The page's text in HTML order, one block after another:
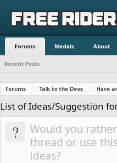
Forums Medals About
Recent Posts
Forums Talk to the Devs Have
List of Ideas/Suggestion
?
Would you
thread or use
ideas?